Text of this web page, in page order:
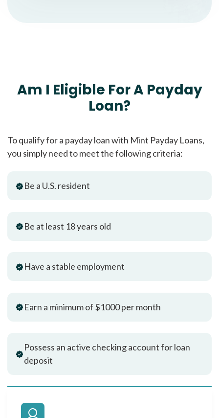
Am I Eligible For A Payday
Loan?
To qualify for a payday loan with Mint Payday Loans,
you simply need to meet the following criteria:
Be a U.S. resident
Be at least 18 years old
Have a stable employment
Earn a minimum of $1000 per month
Possess an active checking account for loan
deposit